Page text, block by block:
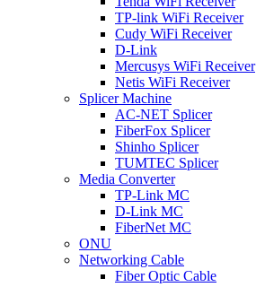
TP-link WiFi Receiver
Cudy WiFi Receiver
D-Link
Mercusys WiFi Receiver
Netis WiFi Receiver
Splicer Machine
AC-NET Splicer
FiberFox Splicer
Shinho Splicer
TUMTEC Splicer
Media Converter
TP-Link MC
D-Link MC
FiberNet MC
ONU
Networking Cable
Fiber Optic Cable